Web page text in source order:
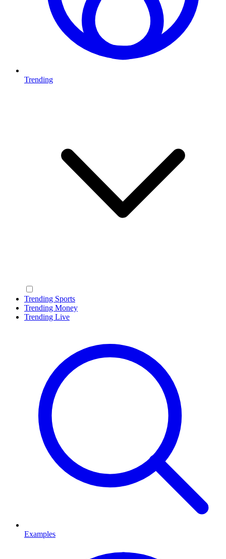
Trending
Trending Sports
Trending Money
Trending Live
Examples